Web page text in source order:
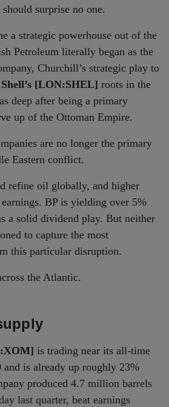
surprise no one.
a strategic powerhouse out of the
Petroleum literally began as the
Churchill’s strategic play to
Shell’s [LON:SHEL] roots in the
deep after being a primary
up of the Ottoman Empire.
are no longer the primary
Eastern conflict.
refine oil globally, and higher
BP is yielding over 5%
a solid dividend play. But neither
to capture the most
this particular disruption.
the Atlantic.
is trading near its all-time
and is already up roughly 23%
produced 4.7 million barrels
last quarter, beat earnings